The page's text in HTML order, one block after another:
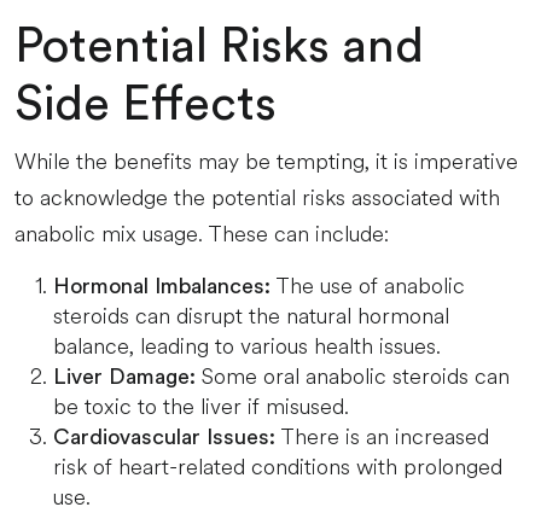
Potential Risks and
Side Effects
While the benefits may be tempting, it is imperative
to acknowledge the potential risks associated with
anabolic mix usage. These can include:
Hormonal Imbalances: The use of anabolic
steroids can disrupt the natural hormonal
balance, leading to various health issues.
Liver Damage: Some oral anabolic steroids can
be toxic to the liver if misused.
Cardiovascular Issues: There is an increased
risk of heart-related conditions with prolonged
use.